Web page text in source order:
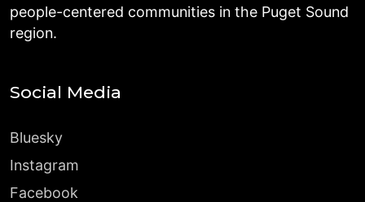
people-centered communities in the Puget Sound
region.
Social Media
Bluesky
Instagram
Facebook